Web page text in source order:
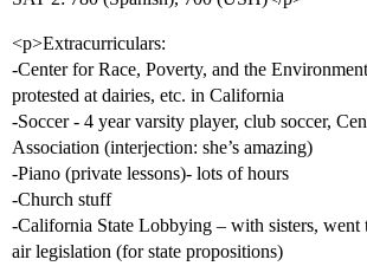
<p>Extracurriculars:
-Center for Race, Poverty, and the
protested at dairies, etc. in California
-Soccer - 4 year varsity player, club soccer,
Association (interjection: she’s amazing)
-Piano (private lessons)- lots of hours
-Church stuff
-California State Lobbying – with sisters, went
air legislation (for state propositions)